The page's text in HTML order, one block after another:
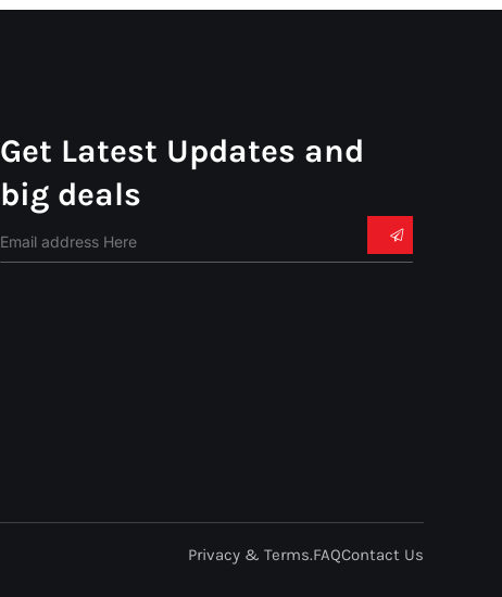
Get Latest Updates and
big deals
Privacy & Terms.FAQContact Us